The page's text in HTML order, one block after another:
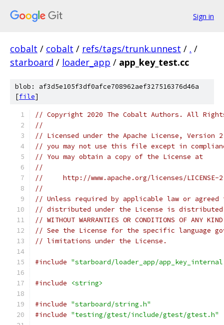
Sign in
cobalt / cobalt / refs/tags/trunk.unnest / . /
starboard / loader_app / app_key_test.cc
blob: af3d5e105f3df0afce708962aef327516376d46a
[file]
// Copyright 2020 The Cobalt Authors. All
//
// Licensed under the Apache License,
// you may not use this file except in
// You may obtain a copy of the License at
//
//     http://www.apache.org/licenses/LICENSE-
//
// Unless required by applicable law or
// distributed under the License is distributed
// WITHOUT WARRANTIES OR CONDITIONS OF
// See the License for the specific language
// limitations under the License.
#include "starboard/loader_app/
#include <string>
#include "starboard/string.h"
#include "testing/gtest/include/gtest/gtest.h"